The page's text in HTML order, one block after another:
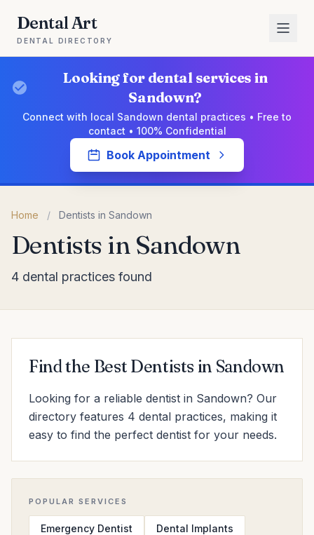
Dental Art
DENTAL DIRECTORY
Looking for dental services in
Sandown?
Connect with local Sandown dental practices • Free to
contact • 100% Confidential
Book Appointment
Home / Dentists in Sandown
Dentists in Sandown
4 dental practices found
Find the Best Dentists in Sandown
Looking for a reliable dentist in Sandown? Our
directory features 4 dental practices, making it
easy to find the perfect dentist for your needs.
POPULAR SERVICES
Emergency Dentist Dental Implants